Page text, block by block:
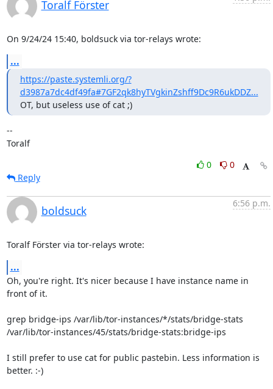
Toralf Förster
On 9/24/24 15:40, boldsuck via tor-relays wrote:
...
https://paste.systemli.org/?
d3987a7dc4df49fa#7GF2qk8hyTVgkinZshff9Dc9R6ukDDZ...
OT, but useless use of cat ;)
--
Toralf
0
0
Reply
boldsuck
6:56 p.m.
Toralf Förster via tor-relays wrote:
...
Oh, you're right. It's nicer because I have instance name in
front of it.
grep bridge-ips /var/lib/tor-instances/*/stats/bridge-stats
/var/lib/tor-instances/45/stats/bridge-stats:bridge-ips
I still prefer to use cat for public pastebin. Less information is
better. :-)